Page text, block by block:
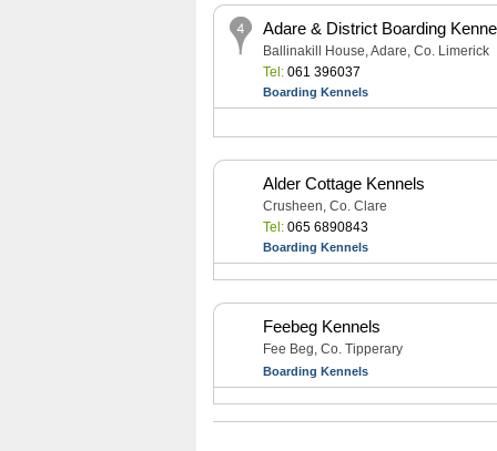
Adare & District Boarding
Ballinakill House, Adare, Co. Limerick
Tel:061 396037
Boarding Kennels
Alder Cottage Kennels
Crusheen, Co. Clare
Tel:065 6890843
Boarding Kennels
Feebeg Kennels
Fee Beg, Co. Tipperary
Boarding Kennels